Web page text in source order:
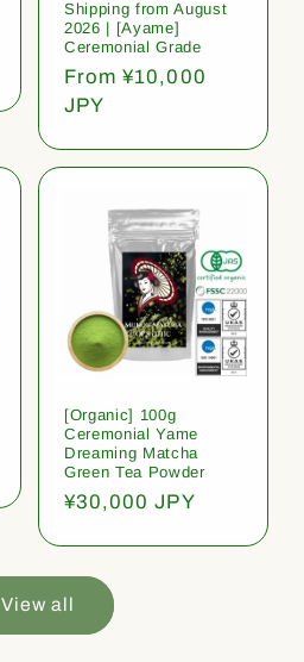
Shipping from August
2026 | [Ayame]
Ceremonial Grade
Regular
price
From ¥10,000
JPY
[Organic] 100g
Ceremonial Yame
Dreaming Matcha
Green Tea Powder
Regular
¥30,000 JPY
View all